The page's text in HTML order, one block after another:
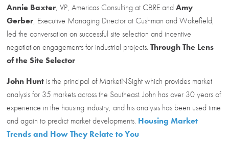
Annie Baxter, VP, Americas Consulting at CBRE andAmy
Gerber, Executive Managing Director at Cushman and Wakefield,
led the conversation on successful site selection and incentive
negotiation engagements for industrial projects.Through The Lens
of the Site Selector
John Hunt is the principal of MarketNSight which provides market
analysis for 35 markets across the Southeast. John has over 30 years of
experience in the housing industry, and his analysis has been used time
and again to predict market developments. Housing Market
Trends and How They Relate to You